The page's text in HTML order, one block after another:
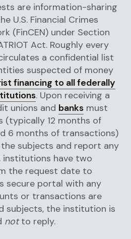
are information-sharing
U.S. Financial Crimes
(FinCEN) under Section
Act. Roughly every
a confidential list
suspected of money
financing to all federally
. Upon receiving a
unions and banks must
(typically 12 months of
6 months of transactions)
subjects and report any
institutions have two
the request date to
secure portal with any
or transactions are
subjects, the institution is
notto reply.